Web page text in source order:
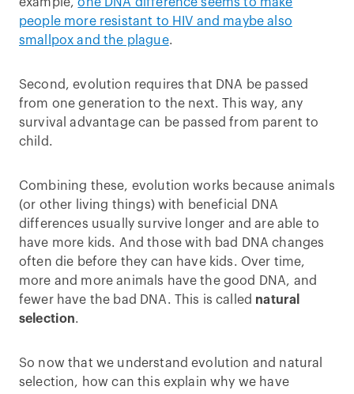
people more resistant to HIV and maybe also
smallpox and the plague.
Second, evolution requires that DNA be passed
from one generation to the next. This way, any
survival advantage can be passed from parent to
child.
Combining these, evolution works because animals
(or other living things) with beneficial DNA
differences usually survive longer and are able to
have more kids. And those with bad DNA changes
often die before they can have kids. Over time,
more and more animals have the good DNA, and
fewer have the bad DNA. This is called natural
selection.
So now that we understand evolution and natural
selection, how can this explain why we have